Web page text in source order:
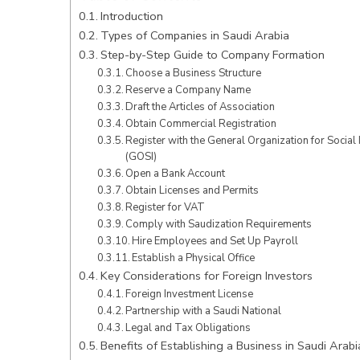
Introduction
Types of Companies in Saudi Arabia
Step-by-Step Guide to Company Formation
Choose a Business Structure
Reserve a Company Name
Draft the Articles of Association
Obtain Commercial Registration
Register with the General Organization for Social
(GOSI)
Open a Bank Account
Obtain Licenses and Permits
Register for VAT
Comply with Saudization Requirements
Hire Employees and Set Up Payroll
Establish a Physical Office
Key Considerations for Foreign Investors
Foreign Investment License
Partnership with a Saudi National
Legal and Tax Obligations
Benefits of Establishing a Business in Saudi